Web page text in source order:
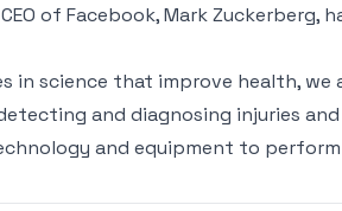
of Facebook, Mark
in science that improve health, we
and diagnosing injuries and
and equipment to